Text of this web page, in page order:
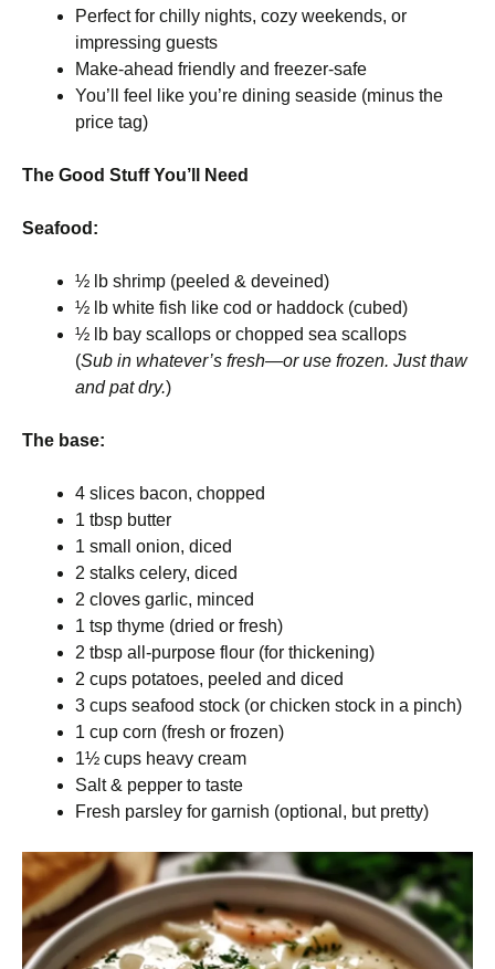
Perfect for chilly nights, cozy weekends, or
impressing guests
Make-ahead friendly and freezer-safe
You’ll feel like you’re dining seaside (minus the
price tag)
The Good Stuff You’ll Need
Seafood:
½ lb shrimp (peeled & deveined)
½ lb white fish like cod or haddock (cubed)
½ lb bay scallops or chopped sea scallops
(Sub in whatever’s fresh—or use frozen. Just thaw
and pat dry.)
The base:
4 slices bacon, chopped
1 tbsp butter
1 small onion, diced
2 stalks celery, diced
2 cloves garlic, minced
1 tsp thyme (dried or fresh)
2 tbsp all-purpose flour (for thickening)
2 cups potatoes, peeled and diced
3 cups seafood stock (or chicken stock in a pinch)
1 cup corn (fresh or frozen)
1½ cups heavy cream
Salt & pepper to taste
Fresh parsley for garnish (optional, but pretty)